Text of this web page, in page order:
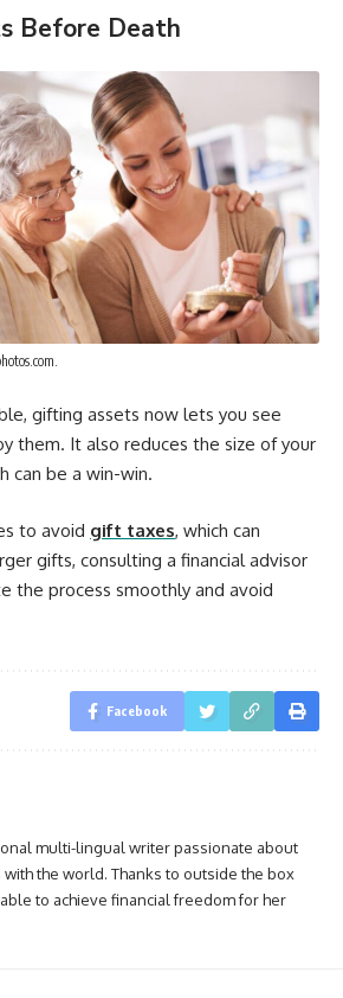
Before Death
gifting assets now lets you see
them. It also reduces the size of your
can be a win-win.
to avoid gift taxes, which can
gifts, consulting a financial advisor
the process smoothly and avoid
Facebook
multi-lingual writer passionate about
the world. Thanks to outside the box
to achieve financial freedom for her